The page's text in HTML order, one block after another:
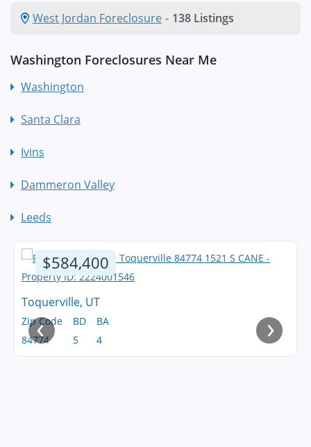
West Jordan Foreclosure - 138 Listings
Washington Foreclosures Near Me
Washington
Santa Clara
Ivins
Dammeron Valley
Leeds
$584,400
Toquerville, UT
Zip Code
84774
BD
5
BA
4
‹ ›